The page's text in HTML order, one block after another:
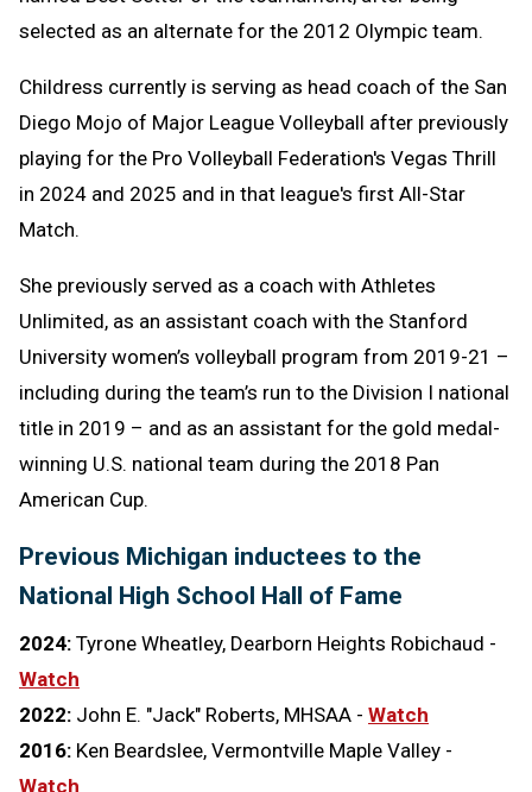
selected as an alternate for the 2012 Olympic team.
Childress currently is serving as head coach of the San
Diego Mojo of Major League Volleyball after previously
playing for the Pro Volleyball Federation's Vegas Thrill
in 2024 and 2025 and in that league's first All-Star
Match.
She previously served as a coach with Athletes
Unlimited, as an assistant coach with the Stanford
University women’s volleyball program from 2019-21 –
including during the team’s run to the Division I national
title in 2019 – and as an assistant for the gold medal-
winning U.S. national team during the 2018 Pan
American Cup.
Previous Michigan inductees to the
National High School Hall of Fame
2024: Tyrone Wheatley, Dearborn Heights Robichaud -
Watch
2022: John E. "Jack" Roberts, MHSAA - Watch
2016: Ken Beardslee, Vermontville Maple Valley -
Watch